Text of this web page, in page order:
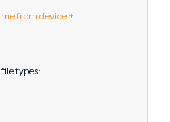
from device +
file types: